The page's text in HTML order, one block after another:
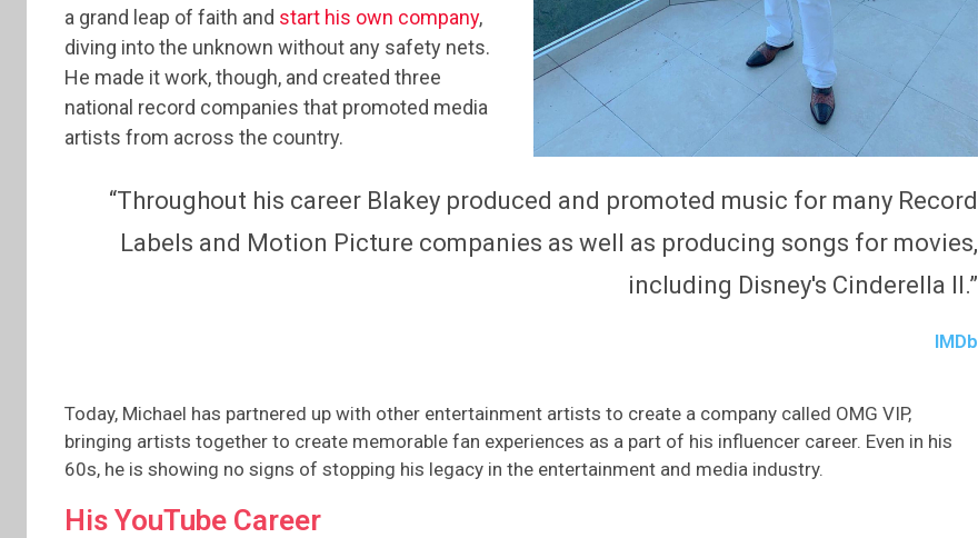
a grand leap of faith and start his own company,
diving into the unknown without any safety nets.
He made it work, though, and created three
national record companies that promoted media
artists from across the country.
“Throughout his career Blakey produced and promoted music for many Record
Labels and Motion Picture companies as well as producing songs for movies,
including Disney's Cinderella II.”
IMDb
Today, Michael has partnered up with other entertainment artists to create a company called OMG VIP,
bringing artists together to create memorable fan experiences as a part of his influencer career. Even in his
60s, he is showing no signs of stopping his legacy in the entertainment and media industry.
His YouTube Career